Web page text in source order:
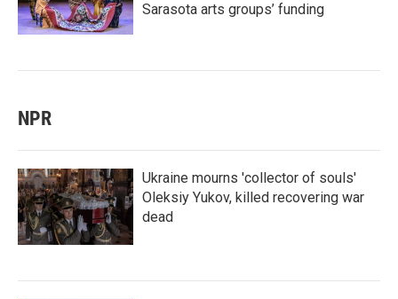
Sarasota arts groups’ funding
NPR
Ukraine mourns 'collector of souls'
Oleksiy Yukov, killed recovering war
dead